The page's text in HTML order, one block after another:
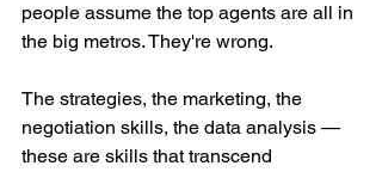
people assume the top agents are all in
the big metros. They're wrong.
The strategies, the marketing, the
negotiation skills, the data analysis —
these are skills that transcend